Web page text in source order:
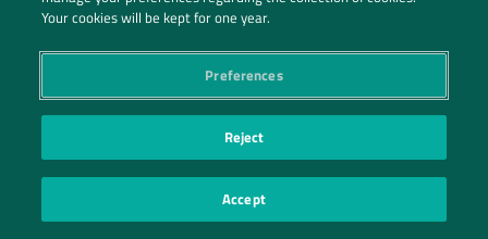
PRIVACY POLICY|PRIVACY PREFERENCES| ©2026 IRANI PAPEL E EMBALAGEM S.A.
Your cookies will be kept for one year.
Preferences
Reject
Accept